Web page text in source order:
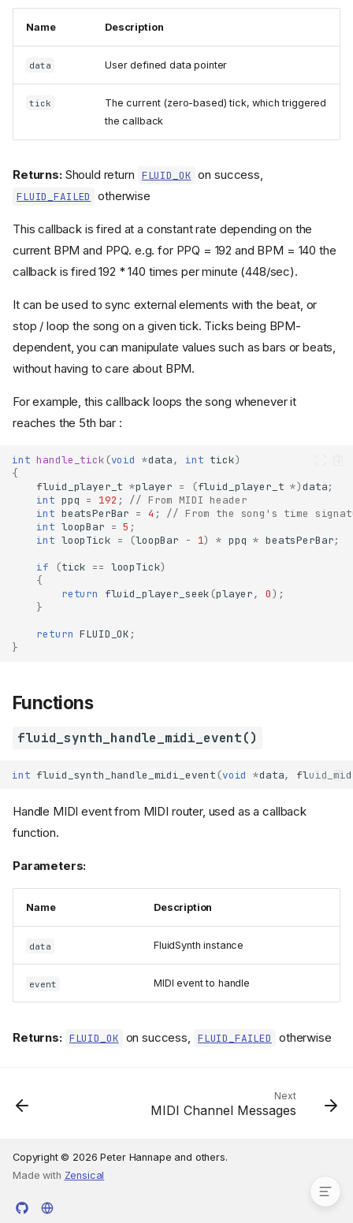
handle_midi_tick_func_t
Functions
nt()
Name Description
data User defined data pointer
tick
The current (zero-based) tick, which triggered
the callback
Returns:Should return FLUID_OK on success,
FLUID_FAILED otherwise
This callback is fired at a constant rate depending on the
current BPM and PPQ. e.g. for PPQ = 192 and BPM = 140 the
callback is fired 192 * 140 times per minute (448/sec).
It can be used to sync external elements with the beat, or
stop / loop the song on a given tick. Ticks being BPM-
dependent, you can manipulate values such as bars or beats,
without having to care about BPM.
For example, this callback loops the song whenever it
reaches the 5th bar :
int handle_tick (void *data, int tick)
{
fluid_player_t *player = (fluid_player_t *)data;
int ppq = 192 ;
// From MIDI header
int beatsPerBar = 4 ;
// From the song's time
int loopBar = 5 ;
int loopTick = (loopBar - 1) * ppq * beatsPerBar;
if
(tick == loopTick)
{
return
fluid_player_seek (player, 0);
}
return FLUID_OK ;
}
Functions
fluid_synth_handle_midi_event()
int fluid_synth_handle_midi_event (void *data,
Handle MIDI event from MIDI router, used as a callback
function.
Parameters:
Name Description
data FluidSynth instance
event MIDI event to handle
Returns: FLUID_OK on success, FLUID_FAILED otherwise
Next
MIDI Channel Messages
Copyright © 2026 Peter Hannape and others.
Made with Zensical